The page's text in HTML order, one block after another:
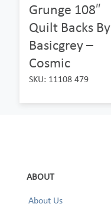
Grunge 108″
Quilt Backs By
Basicgrey –
Cosmic
SKU: 11108 479
ABOUT
About Us